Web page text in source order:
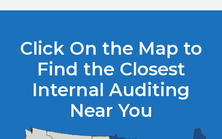
Click On the Map to
Find the Closest
Internal Auditing
Near You